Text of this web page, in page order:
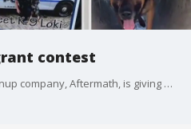
contest
The biohazard and trauma cleanup company, Aftermath, is giving out a total of $15,000 in grants to first responder agencies' K-9 units. Anyone can vote for their favorite agency participating in the contest once a day per device through June 5 on Aftermath?s website.